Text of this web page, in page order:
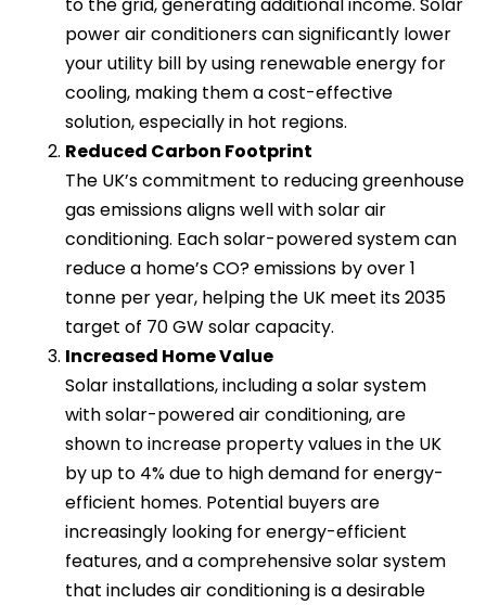
power air conditioners can significantly lower
your utility bill by using renewable energy for
cooling, making them a cost-effective
solution, especially in hot regions.
Reduced Carbon Footprint
The UK’s commitment to reducing greenhouse
gas emissions aligns well with solar air
conditioning. Each solar-powered system can
reduce a home’s CO? emissions by over 1
tonne per year, helping the UK meet its 2035
target of 70 GW solar capacity.
Increased Home Value
Solar installations, including a solar system
with solar-powered air conditioning, are
shown to increase property values in the UK
by up to 4% due to high demand for energy-
efficient homes. Potential buyers are
increasingly looking for energy-efficient
features, and a comprehensive solar system
that includes air conditioning is a desirable